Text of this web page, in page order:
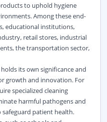
to uphold hygiene
Among these end-
educational institutions,
retail stores, industrial
the transportation sector,
its own significance and
growth and innovation. For
specialized cleaning
harmful pathogens and
patient health.